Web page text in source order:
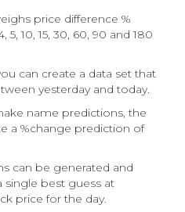
price difference %
5, 10, 15, 30, 60, 90 and 180
can create a data set that
yesterday and today.
name predictions, the
a %change prediction of
can be generated and
single best guess at
price for the day.